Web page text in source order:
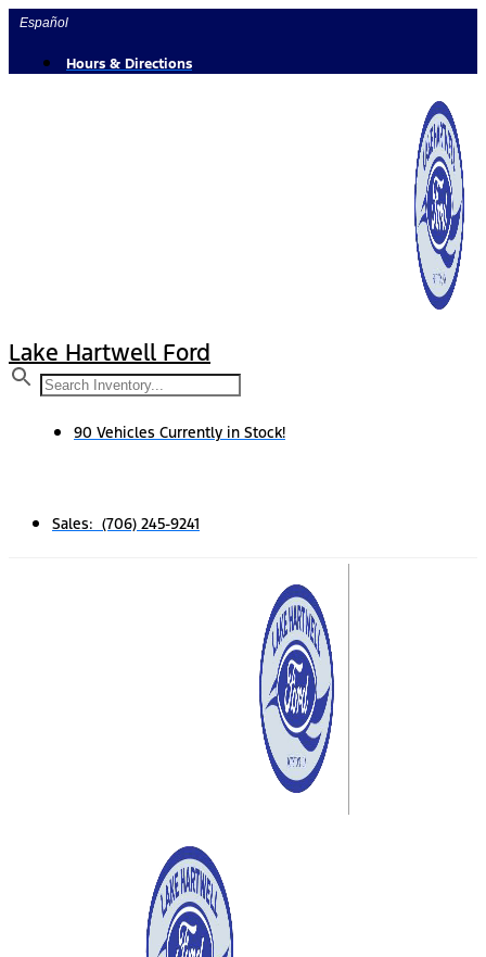
Skip
content
Español
Hours & Directions
Lake Hartwell Ford
90 Vehicles Currently in Stock!
Sales: (706) 245-9241